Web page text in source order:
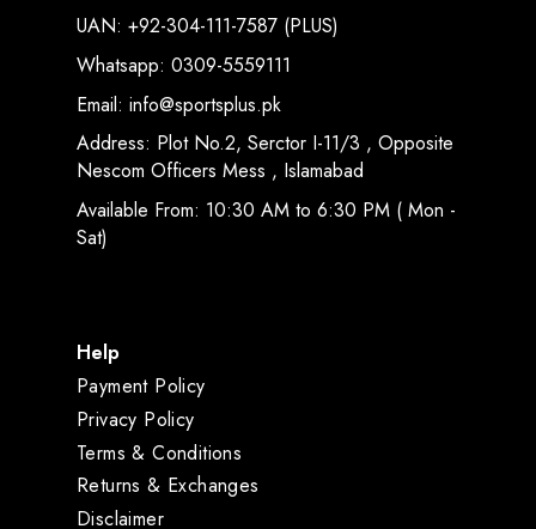
UAN: +92-304-111-7587 (PLUS)
Whatsapp: 0309-5559111
Email: info@sportsplus.pk
Address: Plot No.2, Serctor I-11/3 , Opposite
Nescom Officers Mess , Islamabad
Available From: 10:30 AM to 6:30 PM ( Mon -
Sat)
Help
Payment Policy
Privacy Policy
Terms & Conditions
Returns & Exchanges
Disclaimer